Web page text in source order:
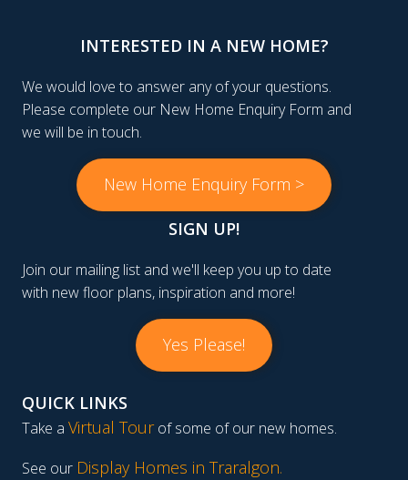
INTERESTED IN A NEW HOME?
We would love to answer any of your questions.
Please complete our New Home Enquiry Form and
we will be in touch.
New Home Enquiry Form >
SIGN UP!
Join our mailing list and we'll keep you up to date
with new floor plans, inspiration and more!
Yes Please!
QUICK LINKS
Take a Virtual Tourof some of our new homes.
See our Display Homes in Traralgon.